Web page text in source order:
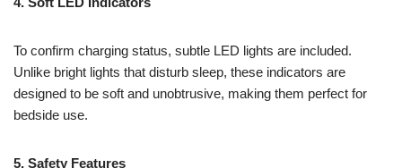
To confirm charging status, subtle LED lights are included.
Unlike bright lights that disturb sleep, these indicators are
designed to be soft and unobtrusive, making them perfect for
bedside use.
5. Safety Features